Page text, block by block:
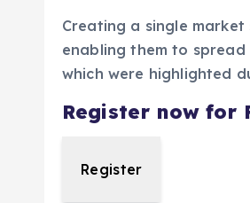
Creating a single
enabling them to
which were highlighted
Register now for
Register